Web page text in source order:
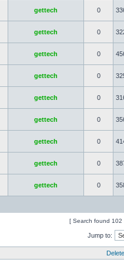
gettech 0
gettech 0
gettech 0
gettech 0
gettech 0
gettech 0
gettech 0
gettech 0
gettech 0
[ Search found 102
Jump to: